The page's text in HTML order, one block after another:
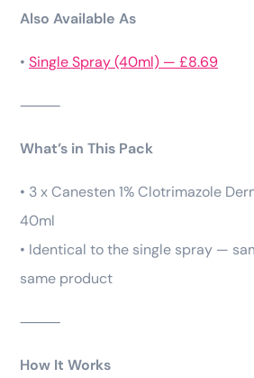
Also Available As
• Single Spray (40ml) — £8.69
⸻
What’s in This Pack
• 3 x Canesten 1% Clotrimazole
40ml
• Identical to the single spray —
same product
⸻
How It Works